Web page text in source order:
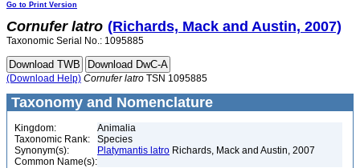
Go to Print Version
Cornufer latro (Richards, Mack and Austin, 2007)
Taxonomic Serial No.: 1095885
(Download Help) Cornufer latro TSN 1095885
Taxonomy and Nomenclature
Kingdom:
Animalia
Taxonomic Rank:
Species
Synonym(s):
Platymantis latro Richards, Mack and Austin, 2007
Common Name(s):